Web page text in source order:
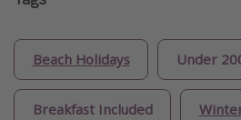
Beach Holidays Under
Breakfast Included